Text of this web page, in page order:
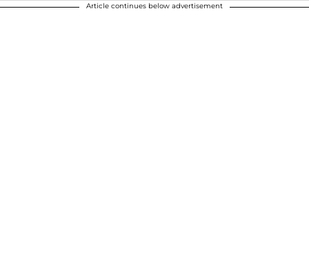
Article continues below advertisement